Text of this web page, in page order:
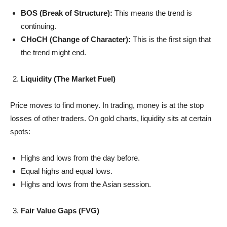
BOS (Break of Structure): This means the trend is
continuing.
CHoCH (Change of Character): This is the first sign that
the trend might end.
Liquidity (The Market Fuel)
Price moves to find money. In trading, money is at the stop
losses of other traders. On gold charts, liquidity sits at certain
spots:
Highs and lows from the day before.
Equal highs and equal lows.
Highs and lows from the Asian session.
Fair Value Gaps (FVG)